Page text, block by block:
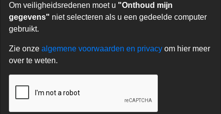
Om veiligheidsredenen moet u "Onthoud mijn
gegevens" niet selecteren als u een gedeelde computer
gebruikt.
Zie onze algemene voorwaarden en privacy om hier meer
over te weten.